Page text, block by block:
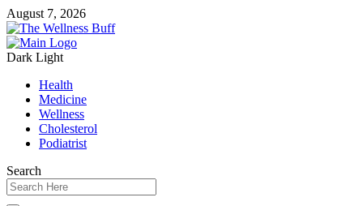
August 7, 2026
Dark Light
Health
Medicine
Wellness
Cholesterol
Podiatrist
Search